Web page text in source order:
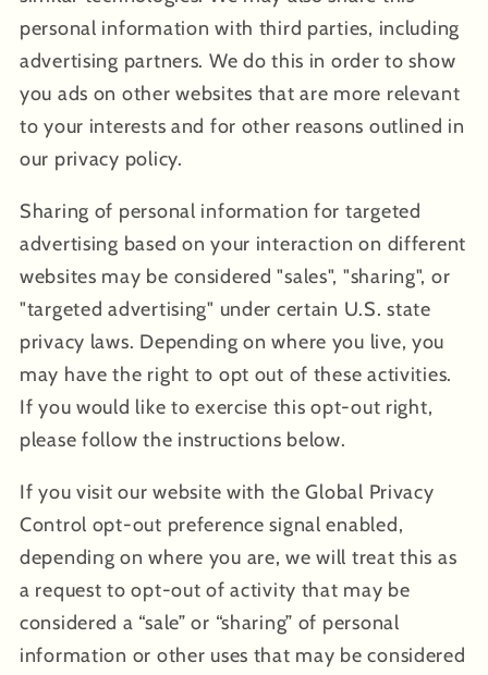
personal information with third parties, including
advertising partners. We do this in order to show
you ads on other websites that are more relevant
to your interests and for other reasons outlined in
our privacy policy.
Sharing of personal information for targeted
advertising based on your interaction on different
websites may be considered "sales", "sharing", or
"targeted advertising" under certain U.S. state
privacy laws. Depending on where you live, you
may have the right to opt out of these activities.
If you would like to exercise this opt-out right,
please follow the instructions below.
If you visit our website with the Global Privacy
Control opt-out preference signal enabled,
depending on where you are, we will treat this as
a request to opt-out of activity that may be
considered a “sale” or “sharing” of personal
information or other uses that may be considered